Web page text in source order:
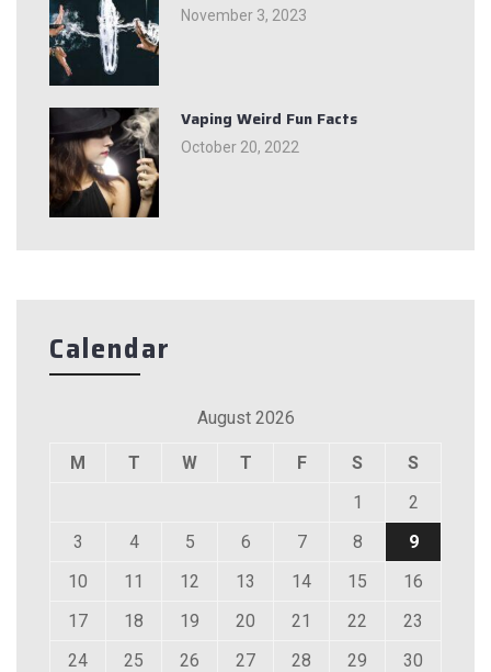
November 3, 2023
Vaping Weird Fun Facts
October 20, 2022
Calendar
August 2026
M T W T F S
S
1
2
3
4 5 6 7 8
9
10
11 12 13 14 15
16
17
18 19 20 21 22
23
24
25 26 27 28 29
30